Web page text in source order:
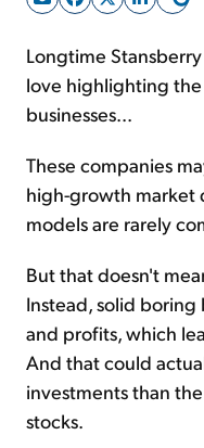
Longtime
love highlighting
businesses...
These companies
high-growth market
models are rarely
But that doesn't
Instead, solid boring
and profits, which
And that could
investments than
stocks.